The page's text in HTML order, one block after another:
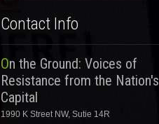
Contact Info
On the Ground: Voices of
Resistance from the Nation's
Capital
1990 K Street NW, Sutie 14R